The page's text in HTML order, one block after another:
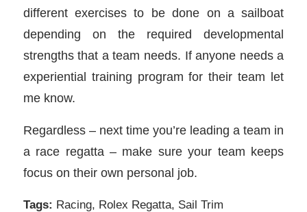
different exercises to be done on a sailboat
depending on the required developmental
strengths that a team needs. If anyone needs a
experiential training program for their team let
me know.
Regardless – next time you’re leading a team in
a race regatta – make sure your team keeps
focus on their own personal job.
Tags: Racing, Rolex Regatta, Sail Trim